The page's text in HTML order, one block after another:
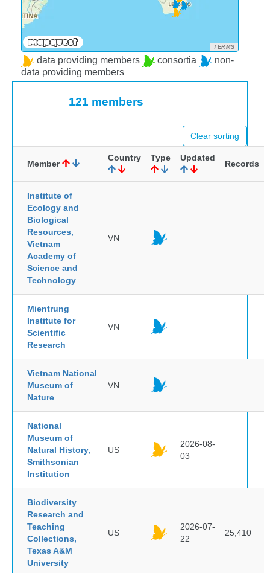
TERMS
data providing members consortia
non-
data providing members
121 members
Clear sorting
Member
Country Type Updated
Records
Institute of
Ecology and
Biological
Resources,
Vietnam
Academy of
Science and
Technology
VN
Mientrung
Institute for
Scientific
Research
VN
Vietnam National
Museum of
Nature
VN
National
Museum of
Natural History,
Smithsonian
Institution
US
2026-08-
03
Biodiversity
Research and
Teaching
Collections,
Texas A&M
University
US
2026-07-
22
25,410